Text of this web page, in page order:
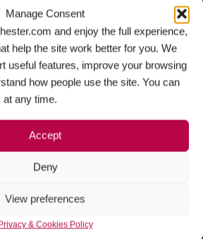
Manage Consent
and enjoy the full experience,
help the site work better for you. We
useful features, improve your browsing
how people use the site. You can
any time.
Accept
Deny
View preferences
& Cookies Policy